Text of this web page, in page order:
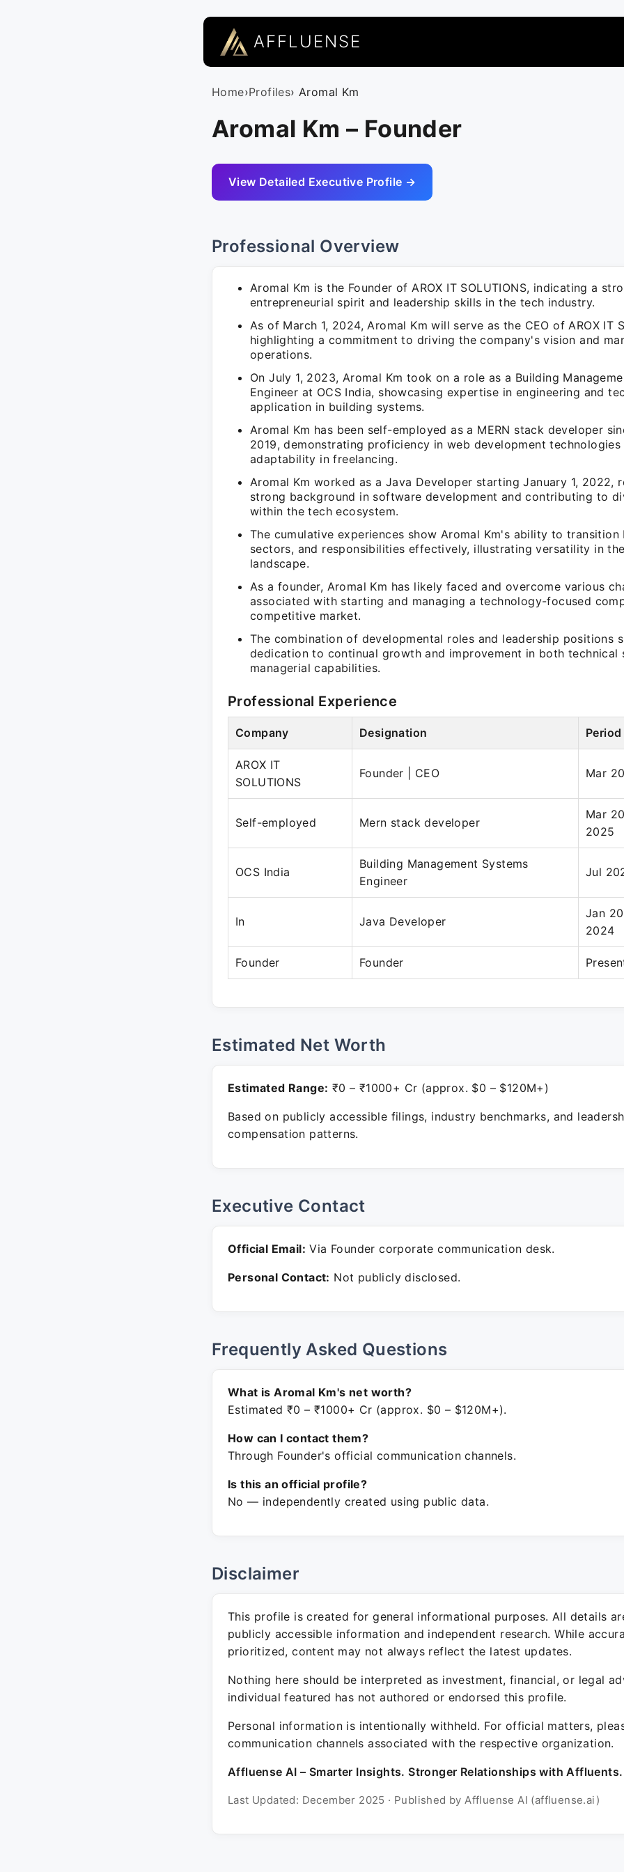
AFFLUENSE
Home›Profiles› Aromal Km
Aromal Km – Founder
View Detailed Executive Profile →
Professional Overview
Aromal Km is the Founder of AROX IT SOLUTIONS, indicating a
entrepreneurial spirit and leadership skills in the tech industry.
As of March 1, 2024, Aromal Km will serve as the CEO of AROX IT
highlighting a commitment to driving the company's vision and
operations.
On July 1, 2023, Aromal Km took on a role as a Building
Engineer at OCS India, showcasing expertise in engineering and
application in building systems.
Aromal Km has been self-employed as a MERN stack developer
2019, demonstrating proficiency in web development technologies
adaptability in freelancing.
Aromal Km worked as a Java Developer starting January 1, 2022,
strong background in software development and contributing to
within the tech ecosystem.
The cumulative experiences show Aromal Km's ability to transition
sectors, and responsibilities effectively, illustrating versatility in
landscape.
As a founder, Aromal Km has likely faced and overcome various
associated with starting and managing a technology-focused
competitive market.
The combination of developmental roles and leadership positions
dedication to continual growth and improvement in both technical
managerial capabilities.
Professional Experience
Company Designation Period
AROX IT
SOLUTIONS
Founder | CEO Mar
Self-employed Mern stack developer
Mar
2025
OCS India
Building Management Systems
Engineer
Jul
In Java Developer
Jan
2024
Founder Founder
Estimated Net Worth
Estimated Range: ₹0 – ₹1000+ Cr (approx. $0 – $120M+)
Based on publicly accessible filings, industry benchmarks, and
compensation patterns.
Executive Contact
Official Email: Via Founder corporate communication desk.
Personal Contact: Not publicly disclosed.
Frequently Asked Questions
What is Aromal Km's net worth?
Estimated ₹0 – ₹1000+ Cr (approx. $0 – $120M+).
How can I contact them?
Through Founder's official communication channels.
Is this an official profile?
No — independently created using public data.
Disclaimer
This profile is created for general informational purposes. All details
publicly accessible information and independent research. While
prioritized, content may not always reflect the latest updates.
Nothing here should be interpreted as investment, financial, or legal
individual featured has not authored or endorsed this profile.
Personal information is intentionally withheld. For official matters,
communication channels associated with the respective organization.
Affluense AI – Smarter Insights. Stronger Relationships with Affluents.
Last Updated: December 2025 · Published by Affluense AI (affluense.ai)